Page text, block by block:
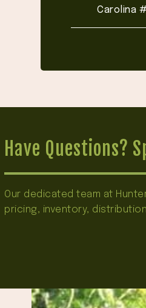
Carolina
Have Questions?
Our dedicated team at
pricing, inventory,